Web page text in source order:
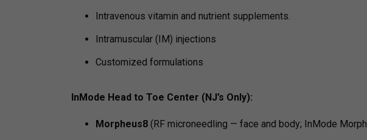
Intravenous vitamin and nutrient supplements.
Intramuscular (IM) injections
Customized formulations
InMode Head to Toe Center (NJ’s Only):
Morpheus8 (RF microneedling — face and body; InMode